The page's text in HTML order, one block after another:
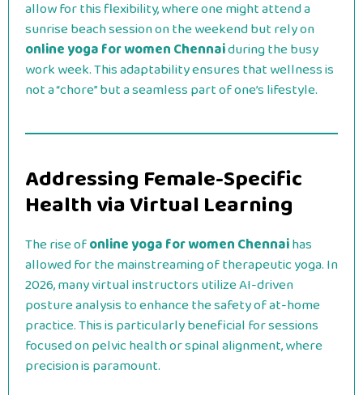
allow for this flexibility, where one might attend a
sunrise beach session on the weekend but rely on
online yoga for women Chennaiduring the busy
work week. This adaptability ensures that wellness is
not a “chore” but a seamless part of one’s lifestyle.
Addressing Female-Specific
Health via Virtual Learning
The rise ofonline yoga for women Chennaihas
allowed for the mainstreaming of therapeutic yoga. In
2026, many virtual instructors utilize AI-driven
posture analysis to enhance the safety of at-home
practice. This is particularly beneficial for sessions
focused on pelvic health or spinal alignment, where
precision is paramount.